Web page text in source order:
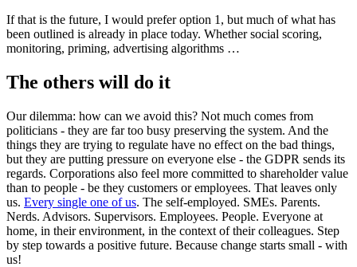
If that is the future, I would prefer option 1, but much of what has
been outlined is already in place today. Whether social scoring,
monitoring, priming, advertising algorithms …
The others will do it
Our dilemma: how can we avoid this? Not much comes from
politicians - they are far too busy preserving the system. And the
things they are trying to regulate have no effect on the bad things,
but they are putting pressure on everyone else - the GDPR sends its
regards. Corporations also feel more committed to shareholder value
than to people - be they customers or employees. That leaves only
us. Every single one of us. The self-employed. SMEs. Parents.
Nerds. Advisors. Supervisors. Employees. People. Everyone at
home, in their environment, in the context of their colleagues. Step
by step towards a positive future. Because change starts small - with
us!